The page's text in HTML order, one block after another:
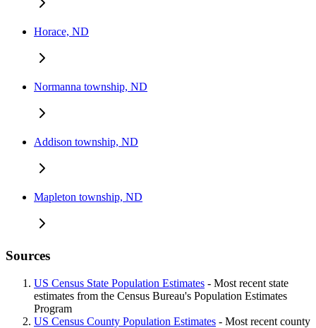
Horace, ND
Normanna township, ND
Addison township, ND
Mapleton township, ND
Sources
US Census State Population Estimates - Most recent state
estimates from the Census Bureau's Population Estimates
Program
US Census County Population Estimates - Most recent county